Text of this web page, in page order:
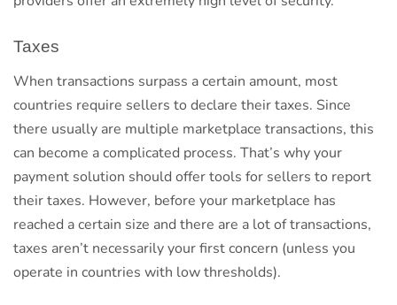
Taxes
When transactions surpass a certain amount, most
countries require sellers to declare their taxes. Since
there usually are multiple marketplace transactions, this
can become a complicated process. That’s why your
payment solution should offer tools for sellers to report
their taxes. However, before your marketplace has
reached a certain size and there are a lot of transactions,
taxes aren’t necessarily your first concern (unless you
operate in countries with low thresholds).